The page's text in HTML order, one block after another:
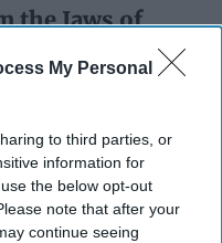
My Personal
to third parties, or
information for
the below opt-out
note that after your
continue seeing
the Jaws of